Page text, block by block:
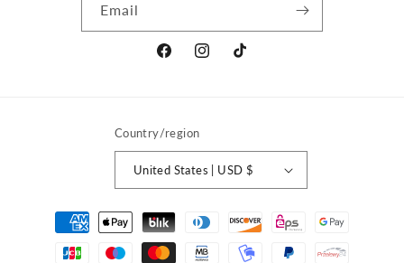
Email
FacebookInstagramTikTok
Country/region
United States | USD $
Payment
methods